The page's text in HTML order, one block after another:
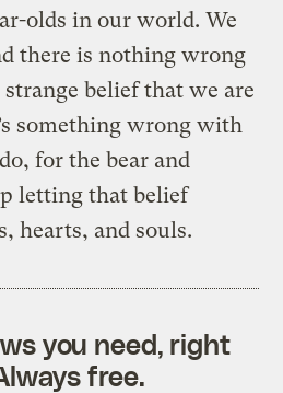
olds in our world. We
there is nothing wrong
belief that we are
something wrong with
for the bear and
letting that belief
hearts, and souls.
you need, right
free.